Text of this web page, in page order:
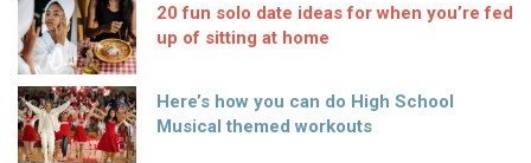
20 fun solo date ideas for when you’re fed
up of sitting at home
Here’s how you can do High School
Musical themed workouts